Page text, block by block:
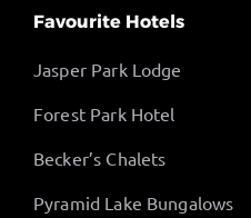
Favourite Hotels
Jasper Park Lodge
Forest Park Hotel
Becker’s Chalets
Pyramid Lake Bungalows